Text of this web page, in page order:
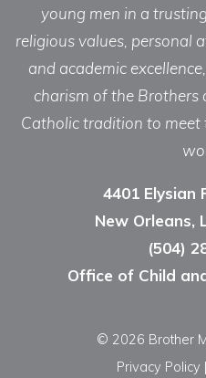
young men in a
religious values, personal
and academic
charism of the
Catholic tradition to meet
4401 Elysian
New Orleans,
(504)
Office of Child
© 2026 Brother
Privacy Policy |